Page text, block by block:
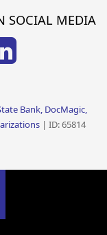
SOCIAL MEDIA
Bank, DocMagic,
| ID: 65814